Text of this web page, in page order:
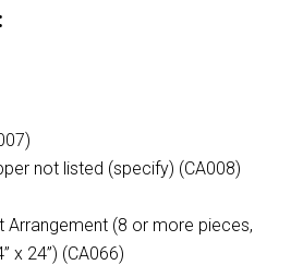
not listed (specify) (CA008)
Arrangement (8 or more pieces,
x 24”) (CA066)